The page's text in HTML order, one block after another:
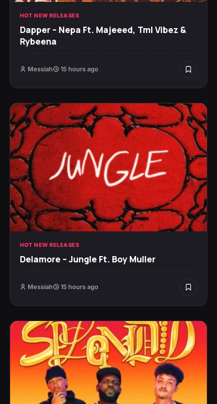
HOT NEW RELEASES
Dapper – Nepa Ft. Majeeed, Tml Vibez &
Rybeena
Messiah 15 hours ago
HOT NEW RELEASES
Delamore – Jungle Ft. Boy Muller
Messiah 15 hours ago